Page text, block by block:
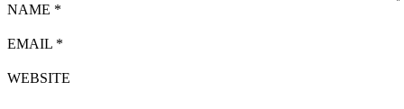
NAME *
EMAIL *
WEBSITE